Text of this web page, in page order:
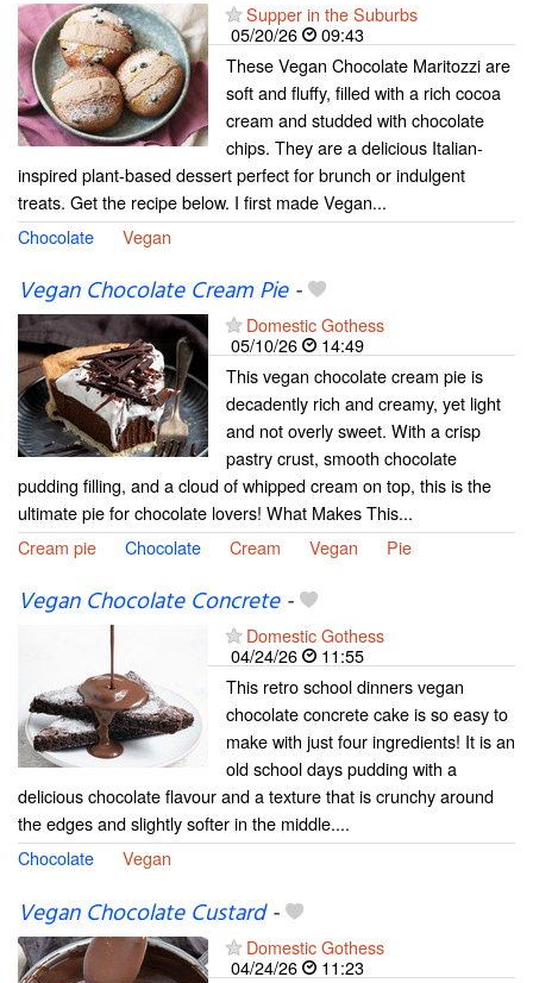
Supper in the Suburbs
05/20/26
09:43
These Vegan Chocolate Maritozzi are
soft and fluffy, filled with a rich cocoa
cream and studded with chocolate
chips. They are a delicious Italian-
inspired plant-based dessert perfect for brunch or indulgent
treats. Get the recipe below. I first made Vegan...
Chocolate
Vegan
Vegan Chocolate Cream Pie-
Domestic Gothess
05/10/26
14:49
This vegan chocolate cream pie is
decadently rich and creamy, yet light
and not overly sweet. With a crisp
pastry crust, smooth chocolate
pudding filling, and a cloud of whipped cream on top, this is the
ultimate pie for chocolate lovers! What Makes This...
Cream pie
Chocolate Cream Vegan Pie
Vegan Chocolate Concrete-
Domestic Gothess
04/24/26
11:55
This retro school dinners vegan
chocolate concrete cake is so easy to
make with just four ingredients! It is an
old school days pudding with a
delicious chocolate flavour and a texture that is crunchy around
the edges and slightly softer in the middle....
Chocolate
Vegan
Vegan Chocolate Custard-
Domestic Gothess
04/24/26
11:23